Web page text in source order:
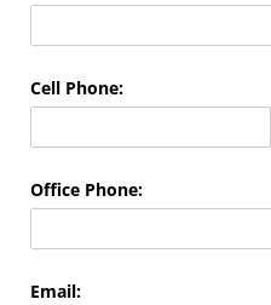
Cell Phone:
Office Phone:
Email: